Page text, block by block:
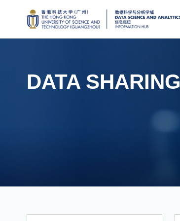
DATA SHARING